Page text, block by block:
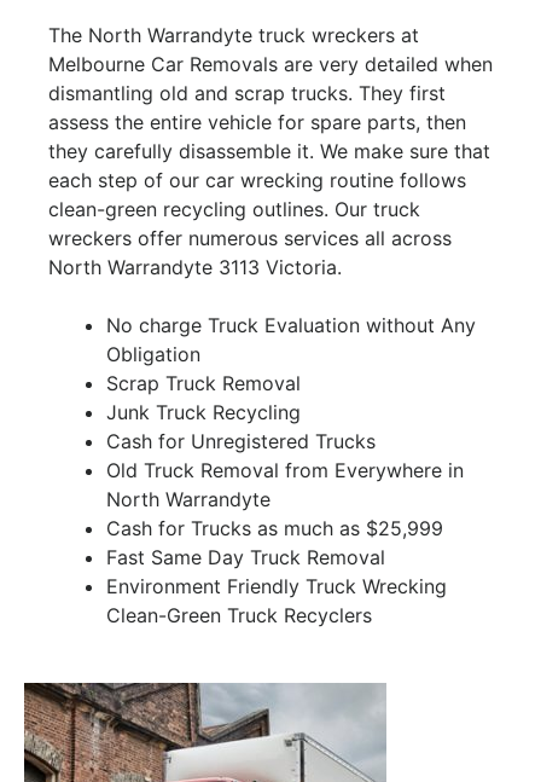
The North Warrandyte truck wreckers at
Melbourne Car Removals are very detailed when
dismantling old and scrap trucks. They first
assess the entire vehicle for spare parts, then
they carefully disassemble it. We make sure that
each step of our car wrecking routine follows
clean-green recycling outlines. Our truck
wreckers offer numerous services all across
North Warrandyte 3113 Victoria.
No charge Truck Evaluation without Any
Obligation
Scrap Truck Removal
Junk Truck Recycling
Cash for Unregistered Trucks
Old Truck Removal from Everywhere in
North Warrandyte
Cash for Trucks as much as $25,999
Fast Same Day Truck Removal
Environment Friendly Truck Wrecking
Clean-Green Truck Recyclers